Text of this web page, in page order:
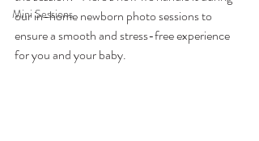
Mini Sessions
our in-home newborn photo sessions to
ensure a smooth and stress-free experience
for you and your baby.